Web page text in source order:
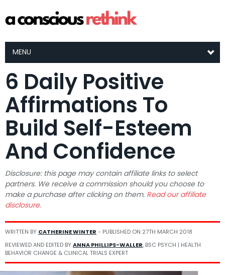
MENU
6 Daily Positive
Affirmations To
Build Self-Esteem
And Confidence
Disclosure: this page may contain affiliate links to select
partners. We receive a commission should you choose to
make a purchase after clicking on them. Read our affiliate
disclosure.
WRITTEN BY CATHERINE WINTER - PUBLISHED ON 27TH MARCH 2018
REVIEWED AND EDITED BYANNA PHILLIPS-WALLER, BSC PSYCH | HEALTH
BEHAVIOR CHANGE & CLINICAL TRIALS EXPERT